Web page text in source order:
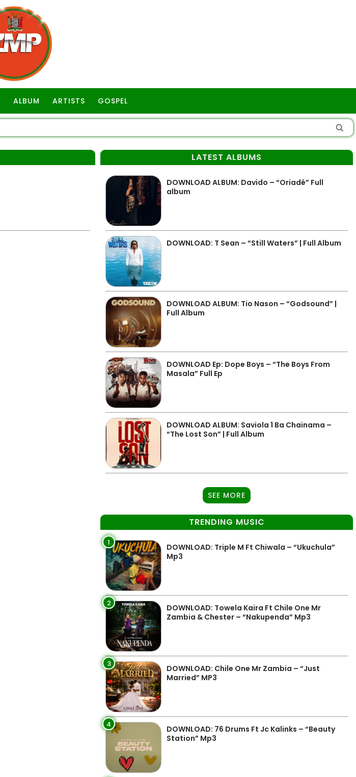
ALBUM ARTISTS GOSPEL
LATEST ALBUMS
DOWNLOAD ALBUM: Davido – “Oriadé” Full
album
DOWNLOAD: T Sean – “Still Waters” | Full Album
DOWNLOAD ALBUM: Tio Nason – “Godsound” |
Full Album
DOWNLOAD Ep: Dope Boys – “The Boys From
Masala” Full Ep
DOWNLOAD ALBUM: Saviola 1 Ba Chainama –
“The Lost Son” | Full Album
SEE MORE
TRENDING MUSIC
1
DOWNLOAD: Triple M Ft Chiwala – “Ukuchula”
Mp3
2
DOWNLOAD: Towela Kaira Ft Chile One Mr
Zambia & Chester – “Nakupenda” Mp3
3
DOWNLOAD: Chile One Mr Zambia – “Just
Married” MP3
4
DOWNLOAD: 76 Drums Ft Jc Kalinks – “Beauty
Station” Mp3